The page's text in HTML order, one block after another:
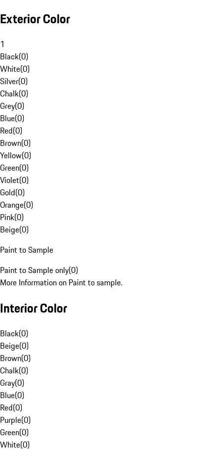
Exterior Color
1
Black(0)
White(0)
Silver(0)
Chalk(0)
Grey(0)
Blue(0)
Red(0)
Brown(0)
Yellow(0)
Green(0)
Violet(0)
Gold(0)
Orange(0)
Pink(0)
Beige(0)
Paint to Sample
Paint to Sample only(0)
More Information on Paint to sample.
Interior Color
Black(0)
Beige(0)
Brown(0)
Chalk(0)
Gray(0)
Blue(0)
Red(0)
Purple(0)
Green(0)
White(0)